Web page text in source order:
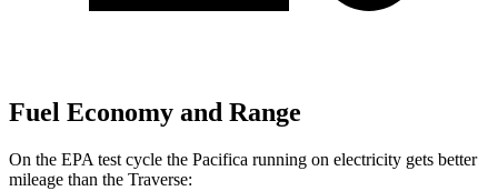
Fuel Economy and Range
On the EPA test cycle the Pacifica running on electricity gets better
mileage than the Traverse: